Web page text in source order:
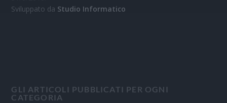
Sviluppato da Studio Informatico
GLI ARTICOLI PUBBLICATI PER OGNI
CATEGORIA